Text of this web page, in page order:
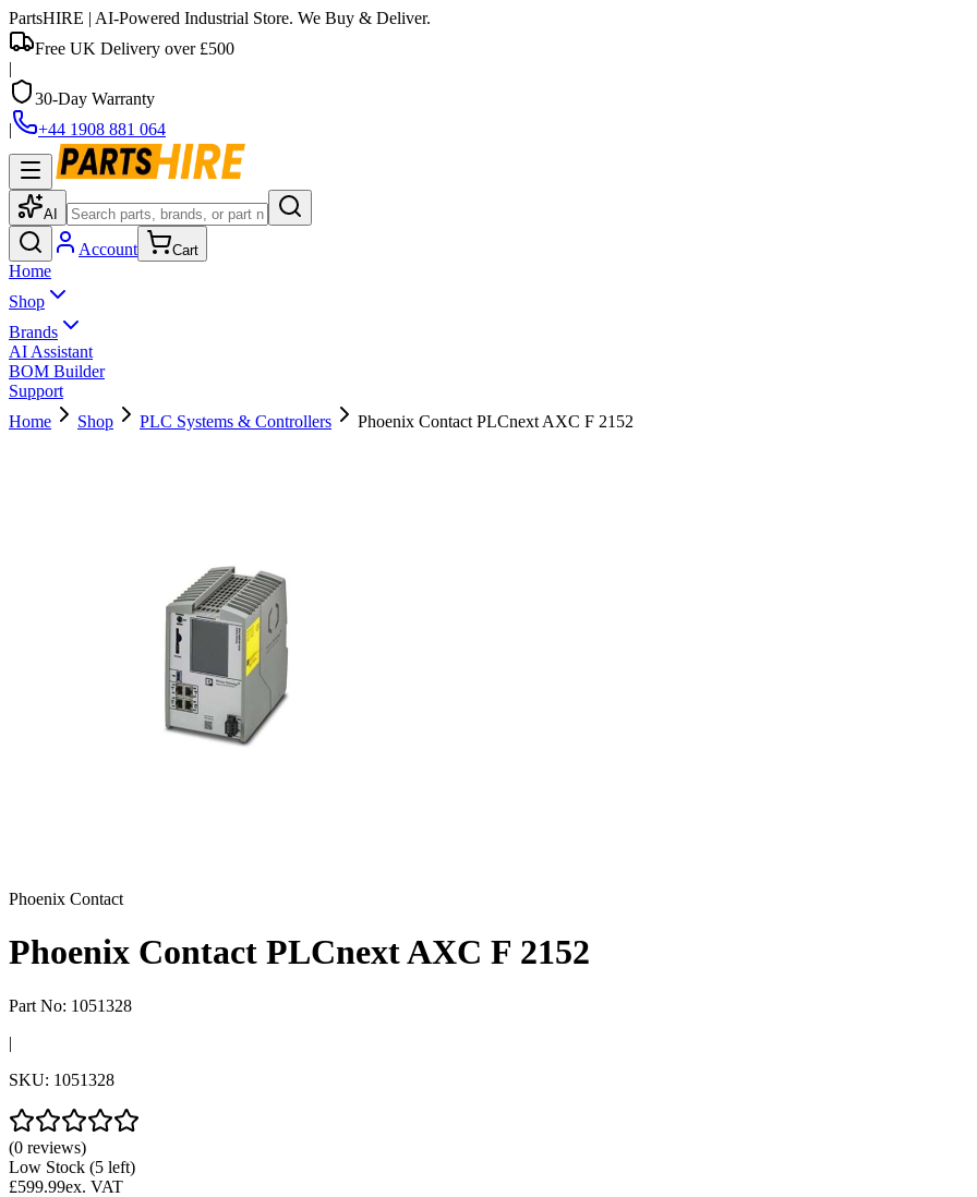
PartsHIRE | AI-Powered Industrial Store. We Buy & Deliver.
Free UK Delivery over £500
|
30-Day Warranty
|
+44 1908 881 064
AI
Account Cart
Home
Shop
Brands
AI Assistant
BOM Builder
Support
Home
Shop PLC Systems & Controllers Phoenix Contact PLCnext AXC F 2152
Phoenix Contact
Phoenix Contact PLCnext AXC F 2152
Part No: 1051328
|
SKU: 1051328
(0 reviews)
Low Stock (5 left)
£599.99ex. VAT